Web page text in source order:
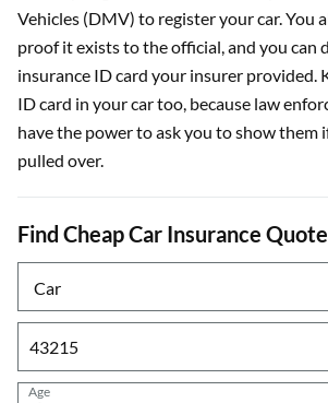
Vehicles (DMV) to register your car. You
proof it exists to the official, and you can
insurance ID card your insurer provided.
ID card in your car too, because law
have the power to ask you to show them
pulled over.
Find Cheap Car Insurance
Age